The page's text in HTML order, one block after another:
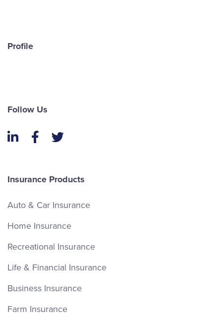
Profile
Follow Us
LinkedInFacebook
Twitter
Insurance Products
Auto & Car Insurance
Home Insurance
Recreational Insurance
Life & Financial Insurance
Business Insurance
Farm Insurance